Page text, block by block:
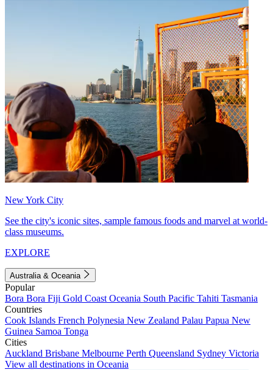
New York City
See the city's iconic sites, sample famous foods and marvel at world-
class museums.
EXPLORE
Australia & Oceania
Popular
Bora Bora Fiji Gold Coast Oceania South Pacific Tahiti Tasmania
Countries
Cook Islands French Polynesia New Zealand Palau Papua New
Guinea Samoa Tonga
Cities
Auckland Brisbane Melbourne Perth Queensland Sydney Victoria
View all destinations in Oceania